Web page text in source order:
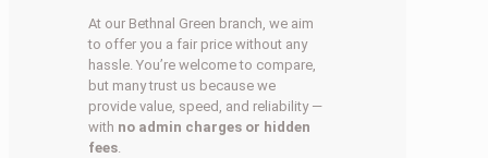
At our Bethnal Green branch, we aim
to offer you a fair price without any
hassle. You’re welcome to compare,
but many trust us because we
provide value, speed, and reliability —
with no admin charges or hidden
fees.